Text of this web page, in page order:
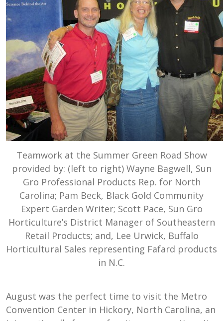
Teamwork at the Summer Green Road Show
provided by: (left to right) Wayne Bagwell, Sun
Gro Professional Products Rep. for North
Carolina; Pam Beck, Black Gold Community
Expert Garden Writer; Scott Pace, Sun Gro
Horticulture’s District Manager of Southeastern
Retail Products; and, Lee Urwick, Buffalo
Horticultural Sales representing Fafard products
in N.C.
August was the perfect time to visit the Metro
Convention Center in Hickory, North Carolina, an